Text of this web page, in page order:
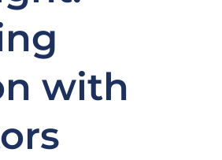
with